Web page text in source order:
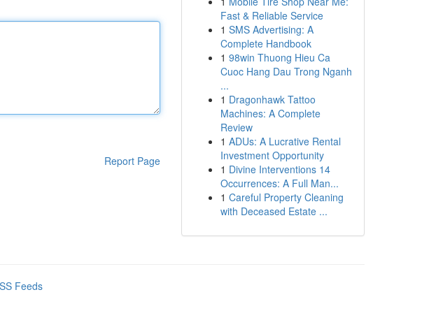
Report Page
Fast & Reliable Service
1 SMS Advertising: A
Complete Handbook
1 98win Thuong Hieu Ca
Cuoc Hang Dau Trong Nganh
...
1 Dragonhawk Tattoo
Machines: A Complete
Review
1 ADUs: A Lucrative Rental
Investment Opportunity
1 Divine Interventions 14
Occurrences: A Full Man...
1 Careful Property Cleaning
with Deceased Estate ...
Feeds